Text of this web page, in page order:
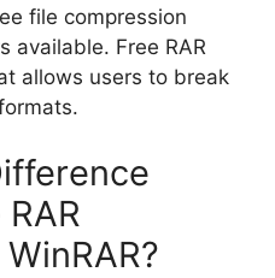
file compression
available. Free RAR
allows users to break